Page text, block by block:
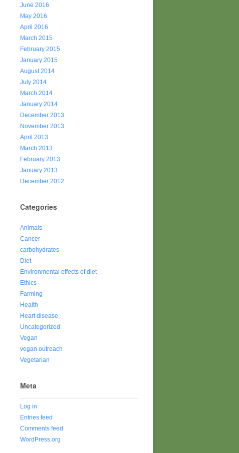
June 2016
May 2016
April 2016
March 2015
February 2015
January 2015
August 2014
July 2014
March 2014
January 2014
December 2013
November 2013
April 2013
March 2013
February 2013
January 2013
December 2012
Categories
Animals
Cancer
carbohydrates
Diet
Environmental effects of diet
Ethics
Farming
Health
Heart disease
Uncategorized
Vegan
vegan outreach
Vegetarian
Meta
Log in
Entries feed
Comments feed
WordPress.org